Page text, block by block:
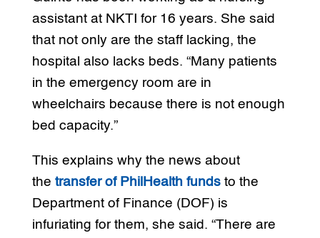
assistant at NKTI for 16 years. She said
that not only are the staff lacking, the
hospital also lacks beds. “Many patients
in the emergency room are in
wheelchairs because there is not enough
bed capacity.”
This explains why the news about
the transfer of PhilHealth fundsto the
Department of Finance (DOF) is
infuriating for them, she said. “There are